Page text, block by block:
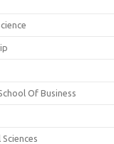
Of Business